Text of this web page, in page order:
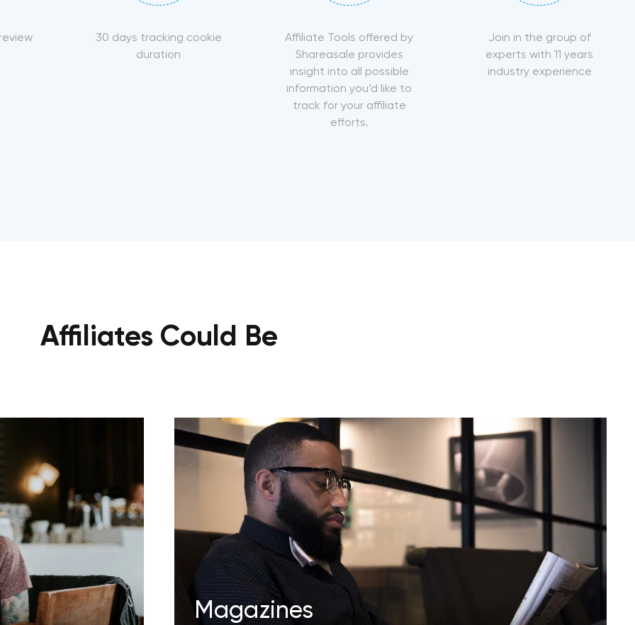
30 days tracking cookie
duration
Affiliate Tools offered by
Shareasale provides
insight into all possible
information you’d like to
track for your affiliate
efforts.
Join in the group of
experts with 11 years
industry experience
Affiliates Could Be
Magazines